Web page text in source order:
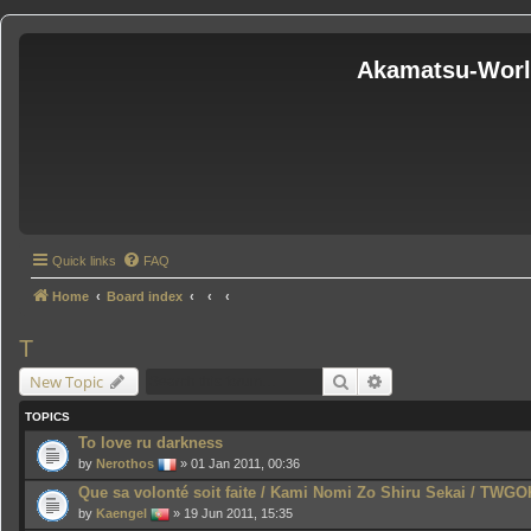
Akamatsu-
Quick links FAQ
Home Board index
T
New Topic Search
TOPICS
To love ru darkness
by Nerothos » 01 Jan 2011, 00:36
Que sa volonté soit faite / Kami Nomi Zo Shiru Sekai /
by Kaengel » 19 Jun 2011, 15:35